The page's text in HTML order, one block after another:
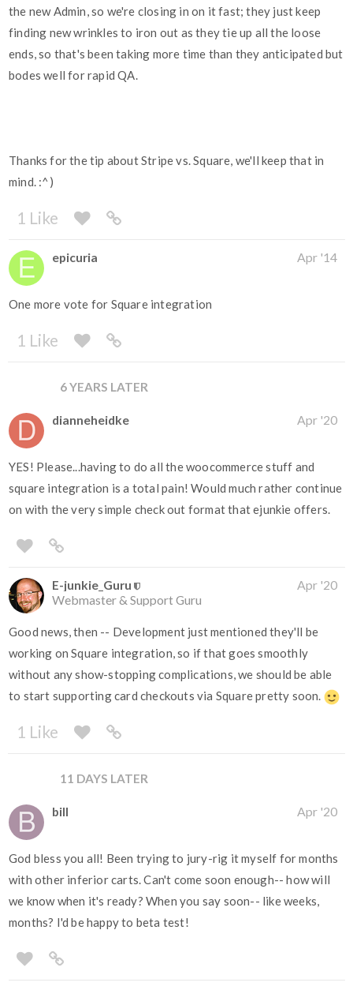
the new Admin, so we're closing in on it fast; they just keep
finding new wrinkles to iron out as they tie up all the loose
ends, so that's been taking more time than they anticipated but
bodes well for rapid QA.
Thanks for the tip about Stripe vs. Square, we'll keep that in
mind. :^)
1 Like
epicuria Apr '14
One more vote for Square integration
1 Like
6 YEARS LATER
dianneheidke Apr '20
YES! Please...having to do all the woocommerce stuff and
square integration is a total pain! Would much rather continue
on with the very simple check out format that ejunkie offers.
E-junkie_Guru
Webmaster & Support Guru
Apr '20
Good news, then -- Development just mentioned they'll be
working on Square integration, so if that goes smoothly
without any show-stopping complications, we should be able
to start supporting card checkouts via Square pretty soon.
1 Like
11 DAYS LATER
bill Apr '20
God bless you all! Been trying to jury-rig it myself for months
with other inferior carts. Can't come soon enough-- how will
we know when it's ready? When you say soon-- like weeks,
months? I'd be happy to beta test!